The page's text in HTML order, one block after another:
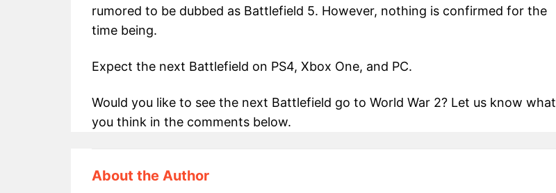
rumored to be dubbed as Battlefield 5. However, nothing is confirmed for the
time being.
Expect the next Battlefield on PS4, Xbox One, and PC.
Would you like to see the next Battlefield go to World War 2? Let us know what
you think in the comments below.
About the Author